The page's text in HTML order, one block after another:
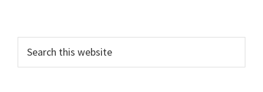
this